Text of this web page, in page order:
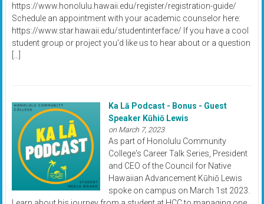
https://www.honolulu.hawaii.edu/register/registration-guide/
Schedule an appointment with your academic counselor here:
https://www.star.hawaii.edu/studentinterface/ If you have a cool
student group or project you'd like us to hear about or a question
[…]
Ka Lā Podcast - Bonus - Guest
Speaker Kūhiō Lewis
on March 7, 2023
As part of Honolulu Community
College's Career Talk Series, President
and CEO of the Council for Native
Hawaiian Advancement Kūhiō Lewis
spoke on campus on March 1st 2023.